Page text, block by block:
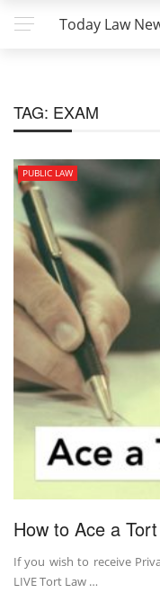
Today Law
TAG: EXAM
PUBLIC LAW
How to Ace a
If you wish to receive
LIVE Tort Law …